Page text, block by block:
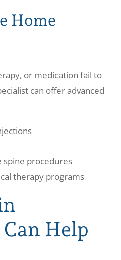
Home
or medication fail to
can offer advanced
spine procedures
therapy programs
Help